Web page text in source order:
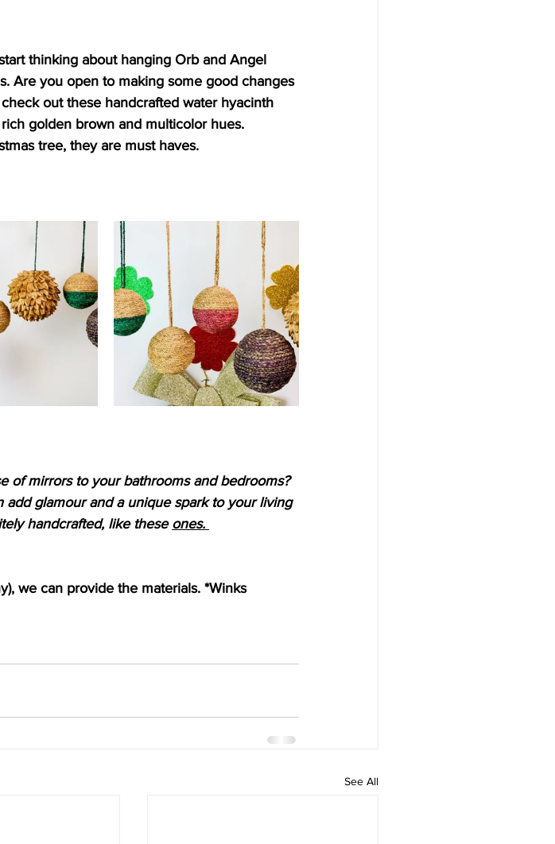
thinking about hanging Orb and Angel
Are you open to making some good changes
out these handcrafted water hyacinth
golden brown and multicolor hues.
tree, they are must haves.
of mirrors to your bathrooms and bedrooms?
glamour and a unique spark to your living
handcrafted, like these ones.
we can provide the materials. *Winks
See All